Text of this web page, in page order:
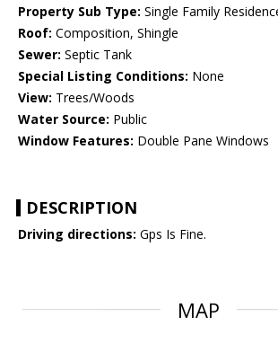
Property Sub Type: Single Family
Roof: Composition, Shingle
Sewer: Septic Tank
Special Listing Conditions: None
View: Trees/Woods
Water Source: Public
Window Features: Double Pane Windows
DESCRIPTION
Driving directions: Gps Is Fine.
MAP